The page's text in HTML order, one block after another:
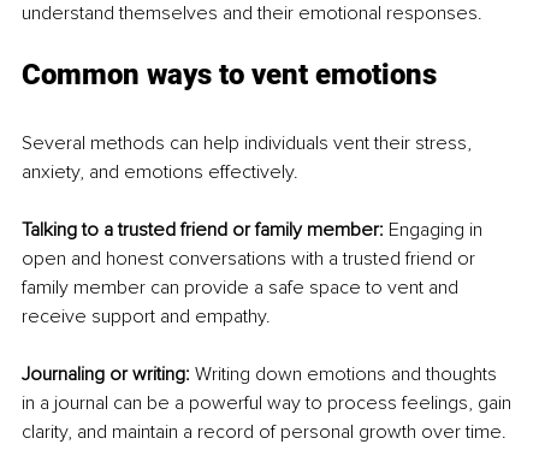
understand themselves and their emotional responses.
Common ways to vent emotions
Several methods can help individuals vent their stress,
anxiety, and emotions effectively.
Talking to a trusted friend or family member: Engaging in
open and honest conversations with a trusted friend or
family member can provide a safe space to vent and
receive support and empathy.
Journaling or writing: Writing down emotions and thoughts
in a journal can be a powerful way to process feelings, gain
clarity, and maintain a record of personal growth over time.